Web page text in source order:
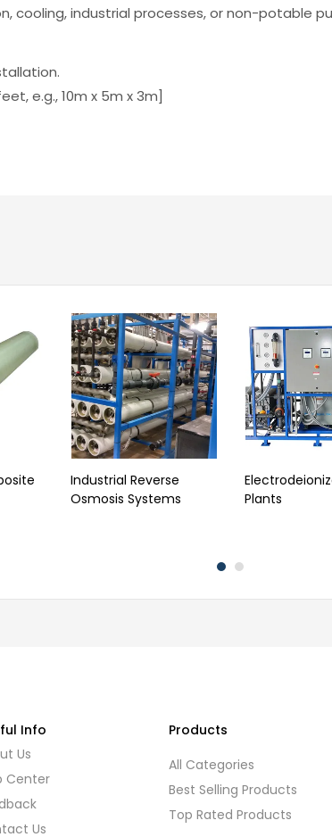
cooling, industrial processes, or non-potable
e.g., 10m x 5m x 3m]
Industrial Reverse
Osmosis Systems
Plants
Info
Us
Center
Us
Products
All Categories
Best Selling Products
Top Rated Products